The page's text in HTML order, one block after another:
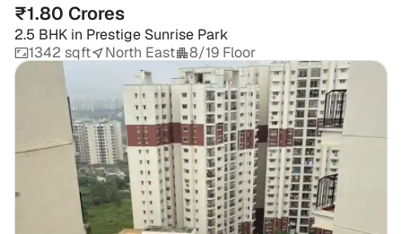
₹1.80 Crores
2.5 BHK in Prestige Sunrise Park
1342 sqft
North East 8/19 Floor